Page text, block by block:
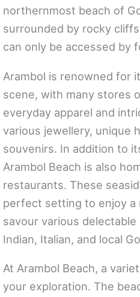
northernmost beach of
surrounded by rocky
can only be accessed by
Arambol is renowned for
scene, with many stores
everyday apparel and
various jewellery, unique
souvenirs. In addition to
Arambol Beach is also
restaurants. These
perfect setting to enjoy a
savour various
Indian, Italian, and local
At Arambol Beach, a
your exploration. The